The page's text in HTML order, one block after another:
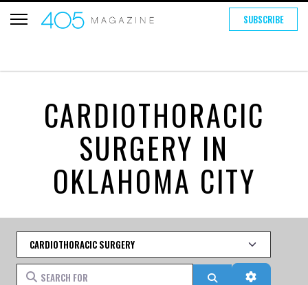
SUBSCRIBE
CARDIOTHORACIC
SURGERY IN
OKLAHOMA CITY
Category
Search for Search